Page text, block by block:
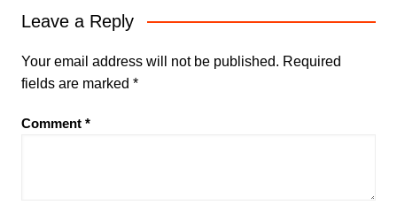
Leave a Reply
Your email address will not be published. Required
fields are marked *
Comment *